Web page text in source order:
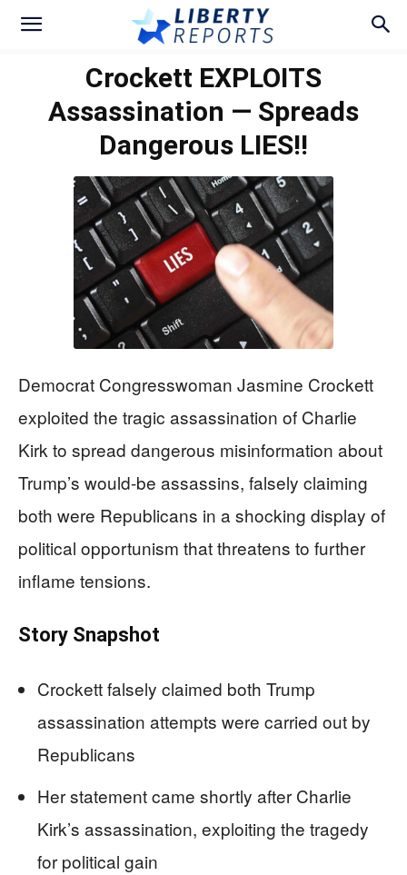
Crockett EXPLOITS
Assassination — Spreads
Dangerous LIES!!
Democrat Congresswoman Jasmine Crockett
exploited the tragic assassination of Charlie
Kirk to spread dangerous misinformation about
Trump’s would-be assassins, falsely claiming
both were Republicans in a shocking display of
political opportunism that threatens to further
inflame tensions.
Story Snapshot
Crockett falsely claimed both Trump
assassination attempts were carried out by
Republicans
Her statement came shortly after Charlie
Kirk’s assassination, exploiting the tragedy
for political gain